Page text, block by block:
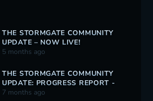
THE STORMGATE COMMUNITY
UPDATE – NOW LIVE!
5 months ago
THE STORMGATE COMMUNITY
UPDATE: PROGRESS REPORT -
12/30/2025
7 months ago